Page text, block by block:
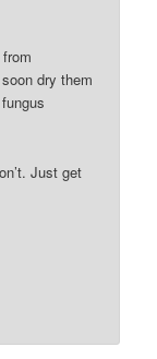
dry them
Just get